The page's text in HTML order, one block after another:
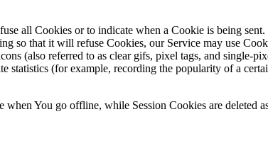
all Cookies or to indicate when a Cookie is being
so that it will refuse Cookies, our Service may use
(also referred to as clear gifs, pixel tags, and single-
statistics (for example, recording the popularity of a
You go offline, while Session Cookies are deleted